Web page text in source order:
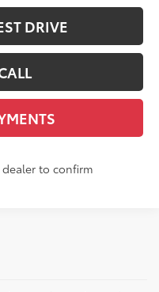
DRIVE
to confirm